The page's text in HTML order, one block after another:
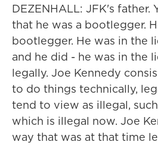
DEZENHALL: JFK's father.
that he was a bootlegger.
bootlegger. He was in the
and he did - he was in the
legally. Joe Kennedy
to do things technically,
tend to view as illegal,
which is illegal now. Joe
way that was at that time